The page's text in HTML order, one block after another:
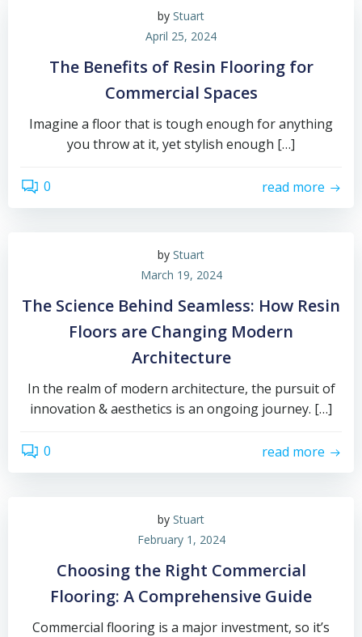
by Stuart
April 25, 2024
The Benefits of Resin Flooring for
Commercial Spaces
Imagine a floor that is tough enough for anything
you throw at it, yet stylish enough […]
0 read more
by Stuart
March 19, 2024
The Science Behind Seamless: How Resin
Floors are Changing Modern
Architecture
In the realm of modern architecture, the pursuit of
innovation & aesthetics is an ongoing journey. […]
0 read more
by Stuart
February 1, 2024
Choosing the Right Commercial
Flooring: A Comprehensive Guide
Commercial flooring is a major investment, so it’s